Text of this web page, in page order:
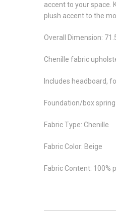
accent to your space.
plush accent to the
Overall Dimension:
Chenille fabric
Includes headboard,
Foundation/box
Fabric Type: Chenille
Fabric Color: Beige
Fabric Content: 100%